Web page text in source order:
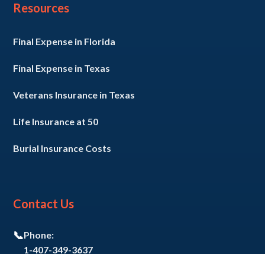
Resources
Final Expense in Florida
Final Expense in Texas
Veterans Insurance in Texas
Life Insurance at 50
Burial Insurance Costs
Contact Us
📞Phone:
1-407-349-3637